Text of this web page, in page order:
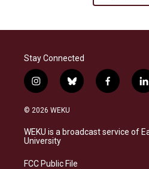
Stay Connected
i
n
s
a
g
a
b
l
s
k
f
a
b
o
l
i
e
d
© 2026 WEKU
WEKU is a broadcast service of
University
FCC Public File